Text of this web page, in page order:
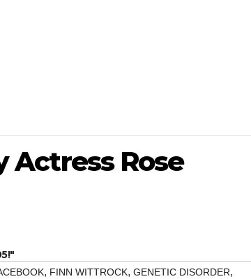
Actress Rose
, FINN WITTROCK, GENETIC DISORDER,